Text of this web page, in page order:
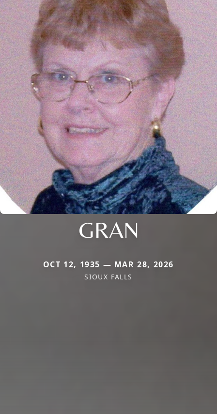
GRAN
OCT 12, 1935 — MAR 28, 2026
SIOUX FALLS